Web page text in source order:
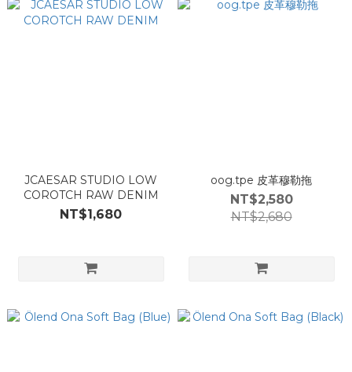
JCAESAR STUDIO LOW
COROTCH RAW DENIM
NT$1,680
oog.tpe 皮革穆勒拖
NT$2,580
NT$2,680